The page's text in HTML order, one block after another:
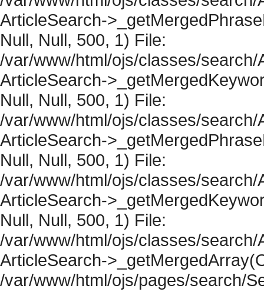
ArticleSearch-
Null, Null, 500, 1) File:
/var/www/html/ojs/classes/
ArticleSearch-
Null, Null, 500, 1) File:
/var/www/html/ojs/classes/
ArticleSearch-
Null, Null, 500, 1) File:
/var/www/html/ojs/classes/
ArticleSearch-
Null, Null, 500, 1) File:
/var/www/html/ojs/classes/
ArticleSearch-
/var/www/html/ojs/pages/search/